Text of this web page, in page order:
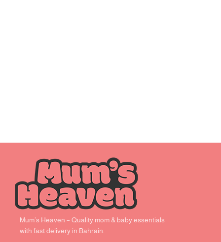
Mum’s Heaven – Quality mom & baby essentials
with fast delivery in Bahrain.